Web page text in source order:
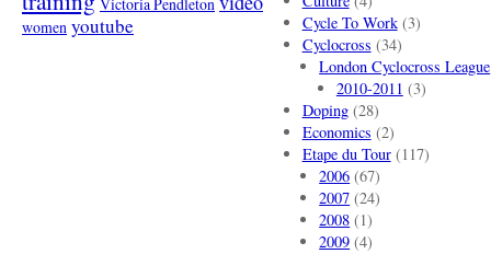
women youtube
Cycle To Work(3)
Cyclocross (34)
London Cyclocross League
2010-2011 (3)
Doping(28)
Economics (2)
Etape du Tour(117)
2006 (67)
2007 (24)
2008 (1)
2009 (4)